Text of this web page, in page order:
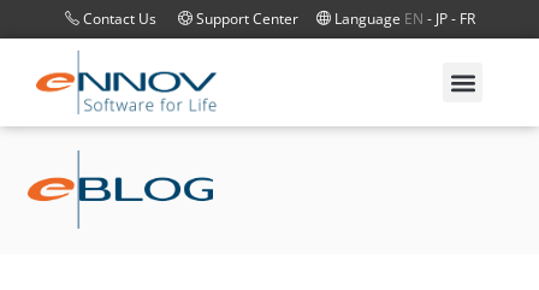
Contact Us Support Center Language EN - JP- FR